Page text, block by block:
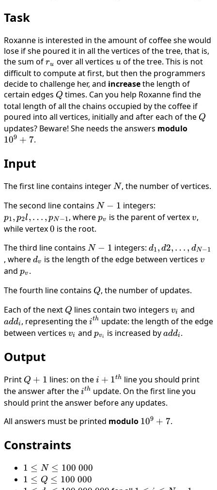
Task
Roxanne is interested in the amount of coffee she would
lose if she poured it in all the vertices of the tree, that is,
the sum ofr_u
ru over all vertices u
uof the tree. This is not
difficult to compute at first, but then the programmers
decide to challenge her, and increasethe length of
certain edges Q
Q times. Can you help Roxanne find the
total length of all the chains occupied by the coffee if
poured into all vertices, initially and after each of the Q
Q
updates? Beware! She needs the answers modulo
109 + 7.
Input
The first line contains integerN
N, the number of vertices.
The second line contains N
-
N − 1 integers:
p_2l,
p_{N-
1}
p1, p2l, … , pN−1, wherep_v
pv is the parent of vertexv
v,
while vertex0
0 is the root.
The third line contains N
-
N − 1 integers: d_1,
d2,
d_{N-
d1, d2, … , dN−1
, whered_v
dv is the length of the edge between vertices v
v
and p_v
pv .
The fourth line contains Q
Q, the number of updates.
Each of the next Q
Q lines contain two integers v_i
vi and
addi , representing thei^{th}
ith update: the length of the edge
between vertices v_i
vi and p_{v_i}
pvi is increased byadd_i
addi .
Output
Print Q
+
1
Q + 1 lines: on thei +
1^{th}
i + 1th line you should print
the answer after thei^{th}
ith update. On the first line you
should print the answer before any updates.
All answers must be printed modulo 10^9
109 + 7.
Constraints
1
\leq
1 ≤ N ≤ 100 000
1
1 ≤ Q ≤ 100 000